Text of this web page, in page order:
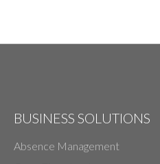
BUSINESS SOLUTIONS
Absence Management